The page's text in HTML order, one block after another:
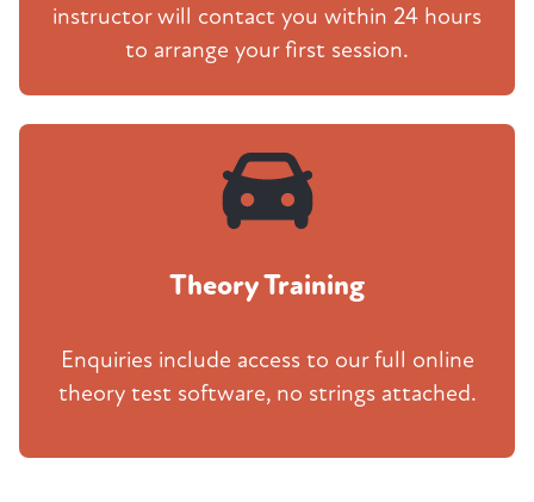
instructor will contact you within 24 hours
to arrange your first session.
Theory Training
Enquiries include access to our full online
theory test software, no strings attached.